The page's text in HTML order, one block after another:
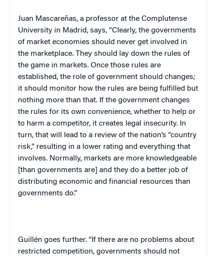
Juan Mascareñas, a professor at the Complutense
University in Madrid, says, “Clearly, the governments
of market economies should never get involved in
the marketplace. They should lay down the rules of
the game in markets. Once those rules are
established, the role of government should changes;
it should monitor how the rules are being fulfilled but
nothing more than that. If the government changes
the rules for its own convenience, whether to help or
to harm a competitor, it creates legal insecurity. In
turn, that will lead to a review of the nation’s “country
risk,” resulting in a lower rating and everything that
involves. Normally, markets are more knowledgeable
[than governments are] and they do a better job of
distributing economic and financial resources than
governments do.”
Guillén goes further. “If there are no problems about
restricted competition, governments should not